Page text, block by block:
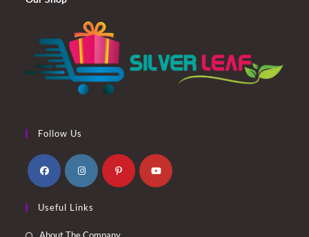
Follow Us
in
a
in
a
Useful Links